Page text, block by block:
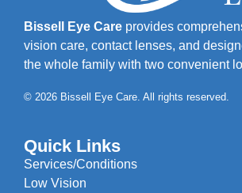
Bissell Eye Care provides
vision care, contact lenses, and
the whole family with two convenient
© 2026 Bissell Eye Care. All rights reserved.
Quick Links
Services/Conditions
Low Vision